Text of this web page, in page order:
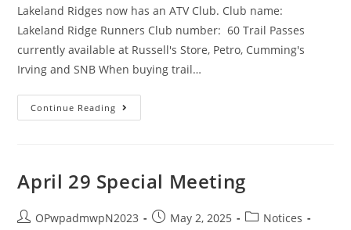
Lakeland Ridges now has an ATV Club. Club name:
Lakeland Ridge Runners Club number: 60 Trail Passes
currently available at Russell's Store, Petro, Cumming's
Irving and SNB When buying trail…
Continue Reading
April 29 Special Meeting
OPwpadmwpN2023 May 2, 2025
Notices